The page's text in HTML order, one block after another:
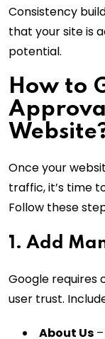
Consistency
that your site is
potential.
How to
Once your
traffic, it’s time
Follow these
1. Add
Google requires
user trust.
About Us